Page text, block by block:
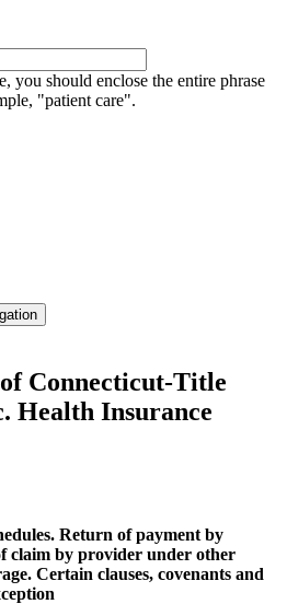
you should enclose the entire phrase
"patient care".
Connecticut-Title
Health Insurance
Return of payment by
claim by provider under other
Certain clauses, covenants and